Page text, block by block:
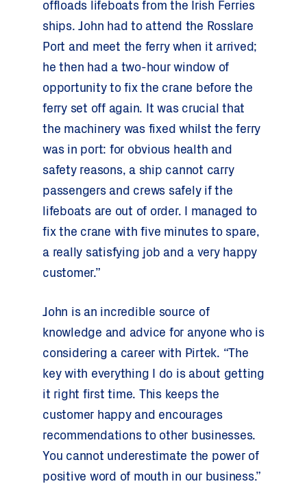
offloads lifeboats from the Irish Ferries
ships. John had to attend the Rosslare
Port and meet the ferry when it arrived;
he then had a two-hour window of
opportunity to fix the crane before the
ferry set off again. It was crucial that
the machinery was fixed whilst the ferry
was in port: for obvious health and
safety reasons, a ship cannot carry
passengers and crews safely if the
lifeboats are out of order. I managed to
fix the crane with five minutes to spare,
a really satisfying job and a very happy
customer.”
John is an incredible source of
knowledge and advice for anyone who is
considering a career with Pirtek. “The
key with everything I do is about getting
it right first time. This keeps the
customer happy and encourages
recommendations to other businesses.
You cannot underestimate the power of
positive word of mouth in our business.”